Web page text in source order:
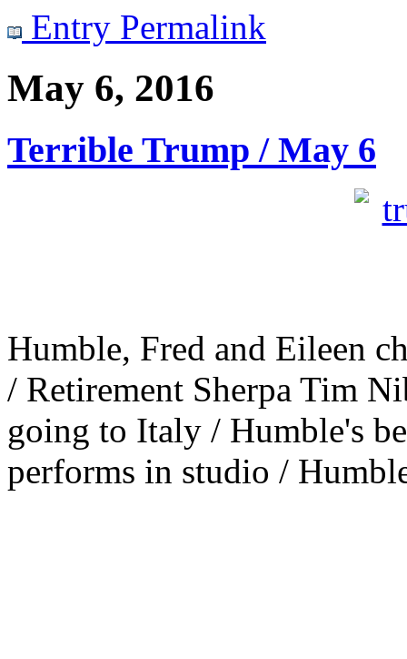
Entry Permalink
May 6, 2016
Terrible Trump / May 6
Humble, Fred and Eileen
/ Retirement Sherpa Tim
going to Italy / Humble's
performs in studio /